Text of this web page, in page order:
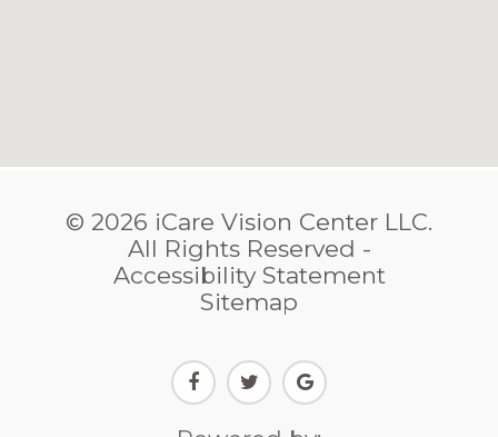
© 2026 iCare Vision Center LLC.
​​​​​​​All Rights Reserved -
Accessibility Statement
Sitemap